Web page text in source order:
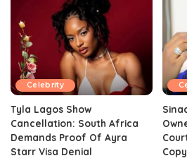
Celebrity
Tyla Lagos Show
Cancellation: South Africa
Demands Proof Of Ayra
Starr Visa Denial